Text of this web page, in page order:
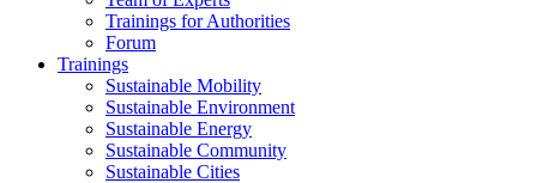
Trainings for Authorities
Forum
Trainings
Sustainable Mobility
Sustainable Environment
Sustainable Energy
Sustainable Community
Sustainable Cities